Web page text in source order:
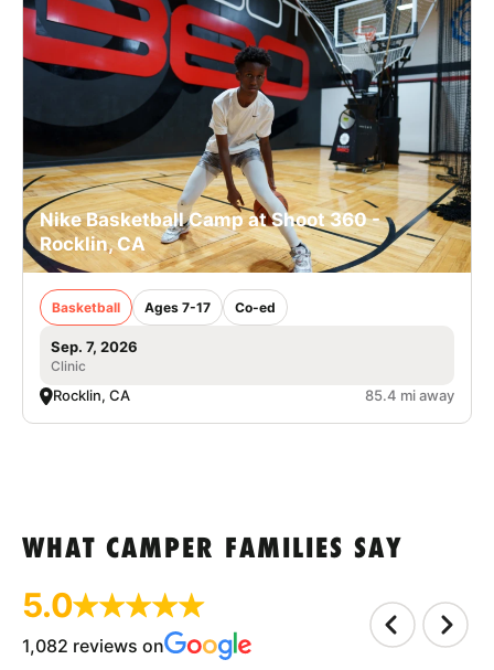
Nike Basketball Camp at Shoot 360 -
Rocklin, CA
Basketball Ages 7-17 Co-ed
Sep. 7, 2026
Clinic
Rocklin, CA 85.4 mi away
WHAT CAMPER FAMILIES SAY
5.0
1,082 reviews on